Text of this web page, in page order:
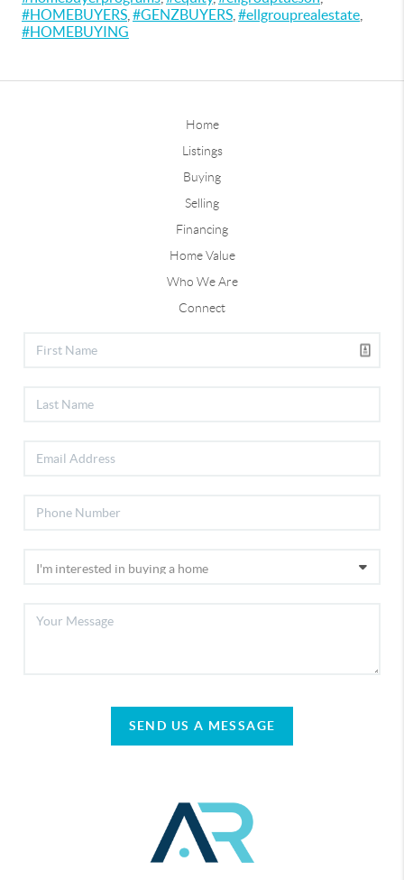
#HOMEBUYERS #GENZBUYERS #ellgrouprealestate
#HOMEBUYING
Home
Listings
Buying
Selling
Financing
Home Value
Who We Are
Connect
SEND US A MESSAGE